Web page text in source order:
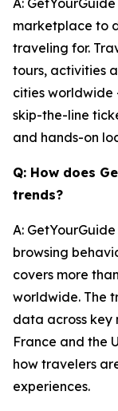
A:
marketplace to
traveling for.
tours, activities
cities worldwide
skip-the-line
and hands-on
Q: How does
trends?
A:
browsing
covers more
worldwide. The
data across key
France and the
how travelers
experiences.